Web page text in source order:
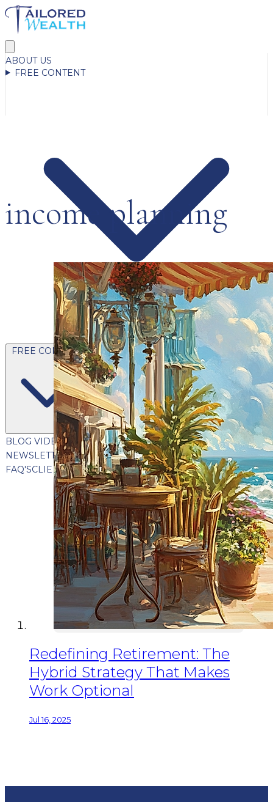
ABOUT US
FREE CONTENT
FREE CONTENT
BLOG VIDEOS PODCASTSWHITEPAPERS & GUIDES
NEWSLETTERPRESSCLIENT TESTIMONIALS
FAQ'SCLIENT PORTAL
income planning
Redefining Retirement: The
Hybrid Strategy That Makes
Work Optional
Jul 16, 2025